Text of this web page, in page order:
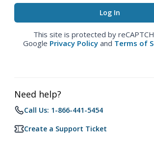
This site is protected by
Google Privacy Policy and Terms of
Need help?
Call Us: 1-866-441-5454
Create a Support Ticket